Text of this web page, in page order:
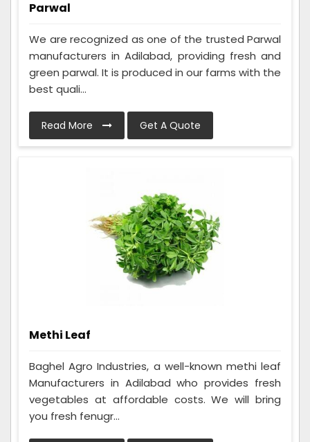
Parwal
We are recognized as one of the trusted Parwal
manufacturers in Adilabad, providing fresh and
green parwal. It is produced in our farms with the
best quali...
Read More Get A Quote
Methi Leaf
Baghel Agro Industries, a well-known methi leaf
Manufacturers in Adilabad who provides fresh
vegetables at affordable costs. We will bring
you fresh fenugr...